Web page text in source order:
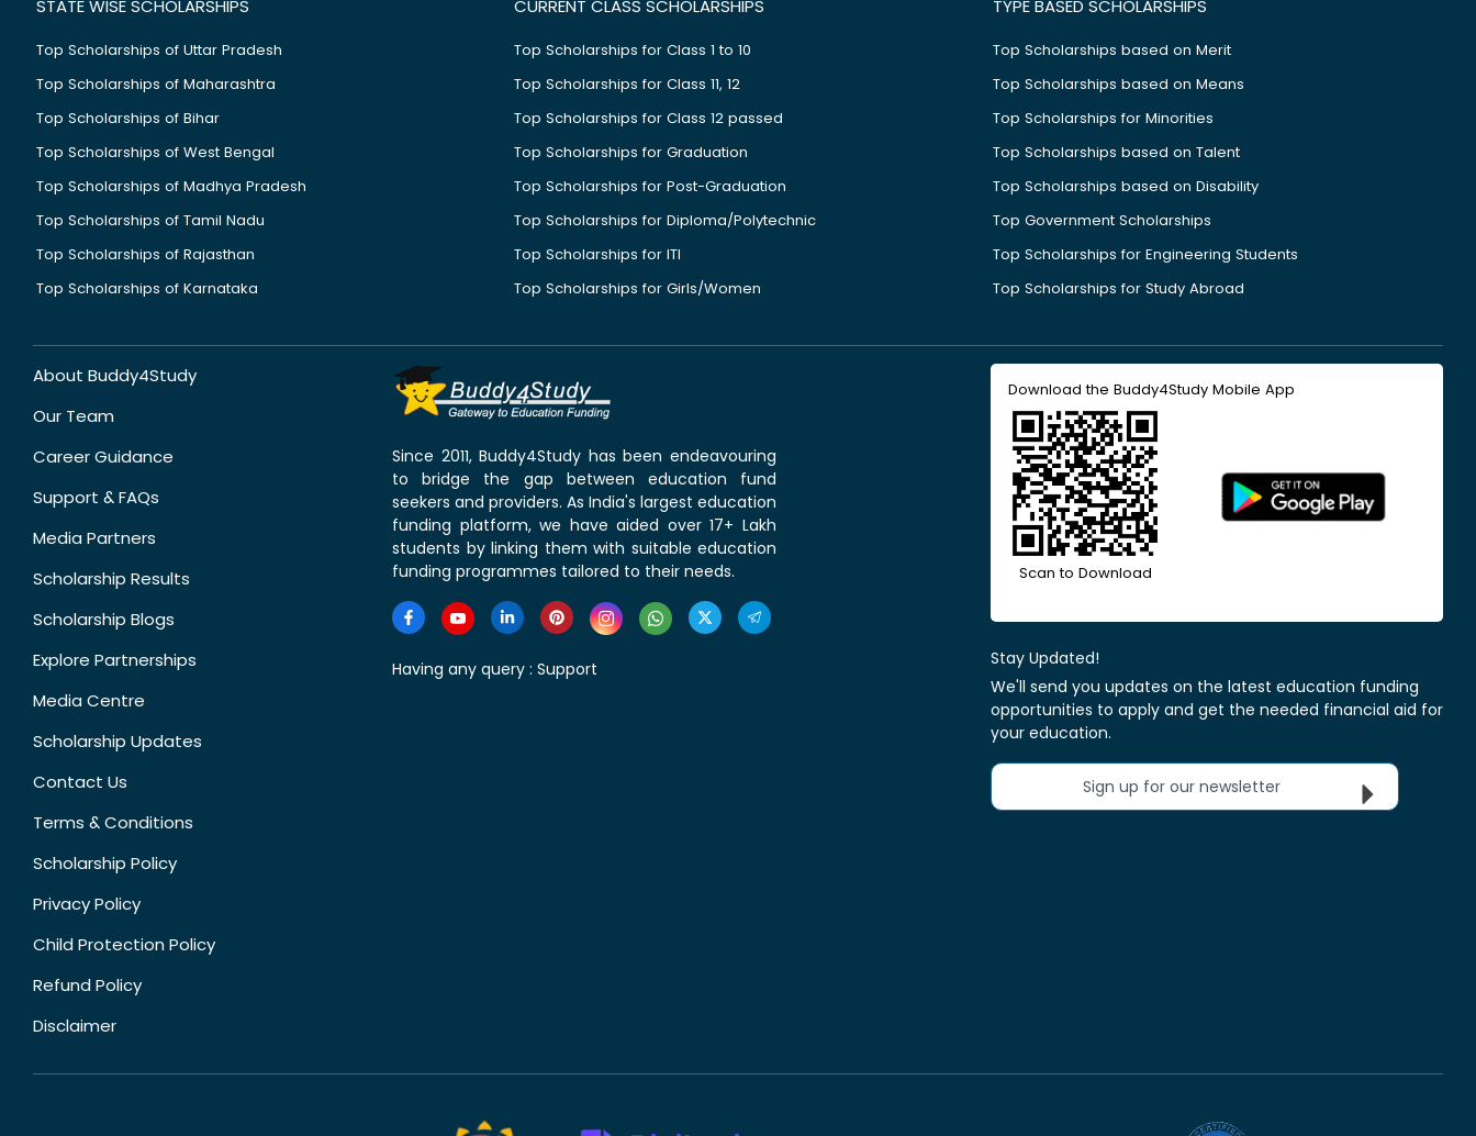
STATE WISE SCHOLARSHIPS
Top Scholarships of Uttar Pradesh
Top Scholarships of Maharashtra
Top Scholarships of Bihar
Top Scholarships of West Bengal
Top Scholarships of Madhya Pradesh
Top Scholarships of Tamil Nadu
Top Scholarships of Rajasthan
Top Scholarships of Karnataka
CURRENT CLASS SCHOLARSHIPS
Top Scholarships for Class 1 to 10
Top Scholarships for Class 11, 12
Top Scholarships for Class 12 passed
Top Scholarships for Graduation
Top Scholarships for Post-Graduation
Top Scholarships for Diploma/Polytechnic
Top Scholarships for ITI
Top Scholarships for Girls/Women
TYPE BASED SCHOLARSHIPS
Top Scholarships based on Merit
Top Scholarships based on Means
Top Scholarships for Minorities
Top Scholarships based on Talent
Top Scholarships based on Disability
Top Government Scholarships
Top Scholarships for Engineering Students
Top Scholarships for Study Abroad
About Buddy4Study
Our Team
Career Guidance
Support & FAQs
Media Partners
Scholarship Results
Scholarship Blogs
Explore Partnerships
Media Centre
Scholarship Updates
Contact Us
Terms & Conditions
Scholarship Policy
Privacy Policy
Child Protection Policy
Refund Policy
Disclaimer
Since 2011, Buddy4Study has been endeavouring
to bridge the gap between education fund
seekers and providers. As India's largest education
funding platform, we have aided over 17+ Lakh
students by linking them with suitable education
funding programmes tailored to their needs.
Having any query : Support
Download the Buddy4Study Mobile App
Scan to Download
Stay Updated!
We'll send you updates on the latest education funding
opportunities to apply and get the needed financial aid for
your education.
Sign up for our newsletter